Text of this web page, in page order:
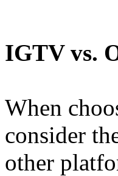
IGTV vs.
When
consider
other